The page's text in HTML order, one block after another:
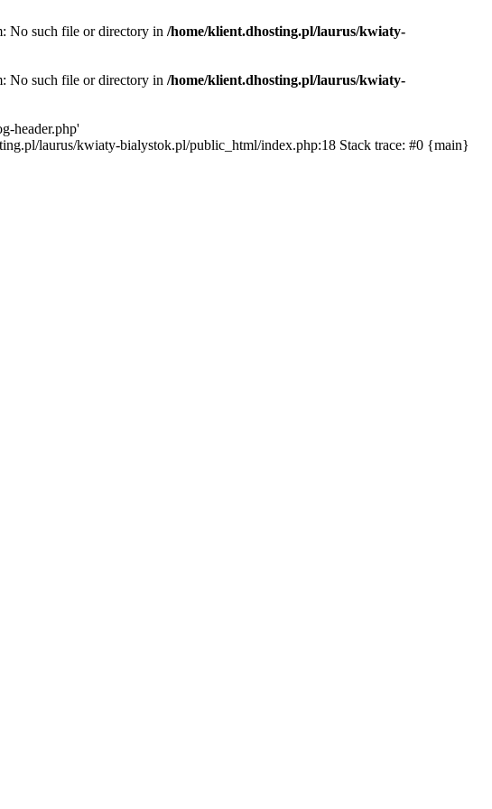
No such file or directory in /home/klient.dhosting.pl/laurus/kwiaty-
No such file or directory in /home/klient.dhosting.pl/laurus/kwiaty-
header.php'
laurus/kwiaty-bialystok.pl/public_html/index.php:18 Stack trace: #0 {main}